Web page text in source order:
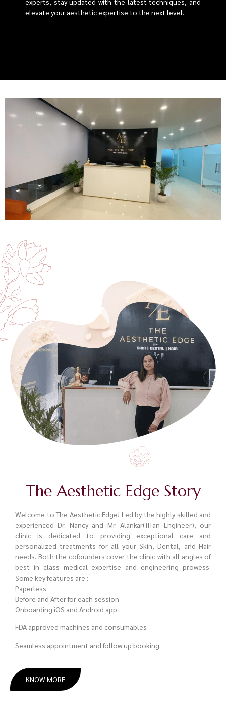
elevate your aesthetic expertise to the next level.
The Aesthetic Edge Story
Welcome to The Aesthetic Edge! Led by the highly skilled and
experienced Dr. Nancy and Mr. Alankar(IITan Engineer), our
clinic is dedicated to providing exceptional care and
personalized treatments for all your Skin, Dental, and Hair
needs. Both the cofounders cover the clinic with all angles of
best in class medical expertise and engineering prowess.
Some key features are :
Paperless
Before and After for each session
Onboarding iOS and Android app
FDA approved machines and consumables
Seamless appointment and follow up booking.
KNOW MORE